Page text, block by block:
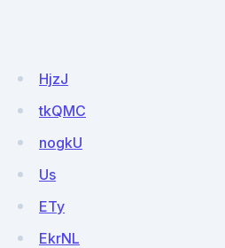
HjzJ
tkQMC
nogkU
Us
ETy
EkrNL